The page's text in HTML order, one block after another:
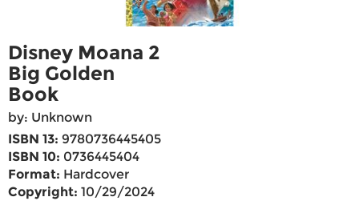
Disney Moana 2
Big Golden
Book
by: Unknown
ISBN 13: 9780736445405
ISBN 10: 0736445404
Format: Hardcover
Copyright: 10/29/2024